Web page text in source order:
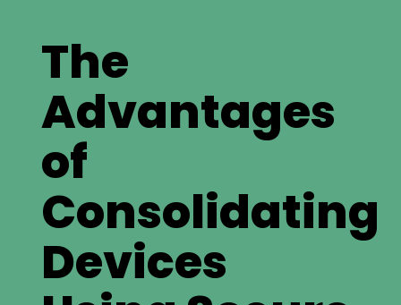
The
Advantages
of
Consolidating
Devices